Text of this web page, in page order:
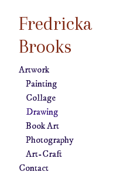
Fredricka
Brooks
Artwork
Painting
Collage
Drawing
Book Art
Photography
Art-Craft
Contact